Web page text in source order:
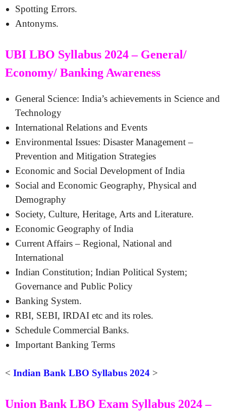
Spotting Errors.
Antonyms.
UBI LBO Syllabus 2024 – General/
Economy/ Banking Awareness
General Science: India’s achievements in Science and
Technology
International Relations and Events
Environmental Issues: Disaster Management –
Prevention and Mitigation Strategies
Economic and Social Development of India
Social and Economic Geography, Physical and
Demography
Society, Culture, Heritage, Arts and Literature.
Economic Geography of India
Current Affairs – Regional, National and
International
Indian Constitution; Indian Political System;
Governance and Public Policy
Banking System.
RBI, SEBI, IRDAI etc and its roles.
Schedule Commercial Banks.
Important Banking Terms
< Indian Bank LBO Syllabus 2024 >
Union Bank LBO Exam Syllabus 2024 –